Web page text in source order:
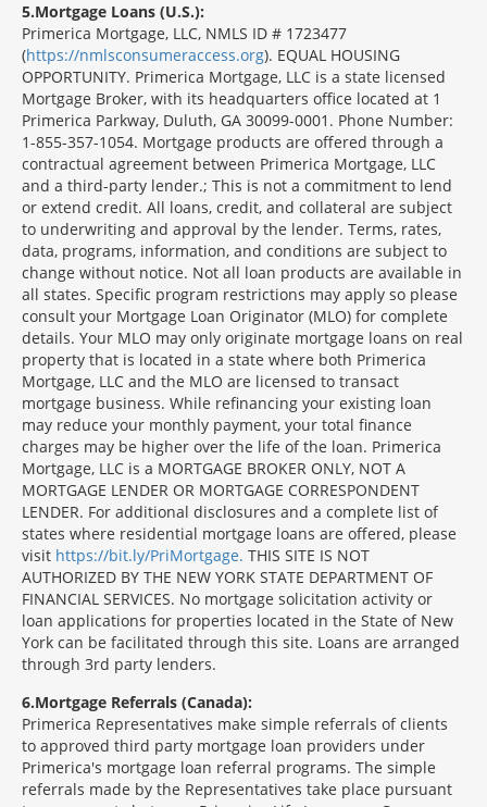
5 Mortgage Loans (U.S.):
Primerica Mortgage, LLC, NMLS ID # 1723477
(https://nmlsconsumeraccess.org). EQUAL HOUSING
OPPORTUNITY. Primerica Mortgage, LLC is a state licensed
Mortgage Broker, with its headquarters office located at 1
Primerica Parkway, Duluth, GA 30099-0001. Phone Number:
1-855-357-1054. Mortgage products are offered through a
contractual agreement between Primerica Mortgage, LLC
and a third-party lender.; This is not a commitment to lend
or extend credit. All loans, credit, and collateral are subject
to underwriting and approval by the lender. Terms, rates,
data, programs, information, and conditions are subject to
change without notice. Not all loan products are available in
all states. Specific program restrictions may apply so please
consult your Mortgage Loan Originator (MLO) for complete
details. Your MLO may only originate mortgage loans on real
property that is located in a state where both Primerica
Mortgage, LLC and the MLO are licensed to transact
mortgage business. While refinancing your existing loan
may reduce your monthly payment, your total finance
charges may be higher over the life of the loan. Primerica
Mortgage, LLC is a MORTGAGE BROKER ONLY, NOT A
MORTGAGE LENDER OR MORTGAGE CORRESPONDENT
LENDER. For additional disclosures and a complete list of
states where residential mortgage loans are offered, please
visit https://bit.ly/PriMortgage. THIS SITE IS NOT
AUTHORIZED BY THE NEW YORK STATE DEPARTMENT OF
FINANCIAL SERVICES. No mortgage solicitation activity or
loan applications for properties located in the State of New
York can be facilitated through this site. Loans are arranged
through 3rd party lenders.
6 Mortgage Referrals (Canada):
Primerica Representatives make simple referrals of clients
to approved third party mortgage loan providers under
Primerica's mortgage loan referral programs. The simple
referrals made by the Representatives take place pursuant